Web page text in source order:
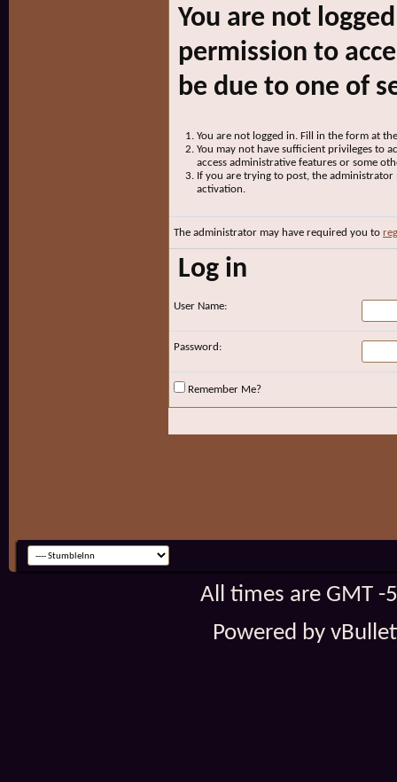
You are not
permission to
be due to one of
You are not logged in. Fill in the form at
You may not have sufficient privileges to
access administrative features or some
If you are trying to post, the
activation.
The administrator may have required you to
Log in
User Name:
Password:
Remember Me?
All times are GMT
Powered by